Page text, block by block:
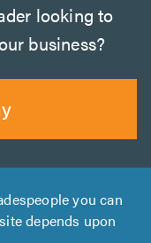
looking to
business?
you can
depends upon